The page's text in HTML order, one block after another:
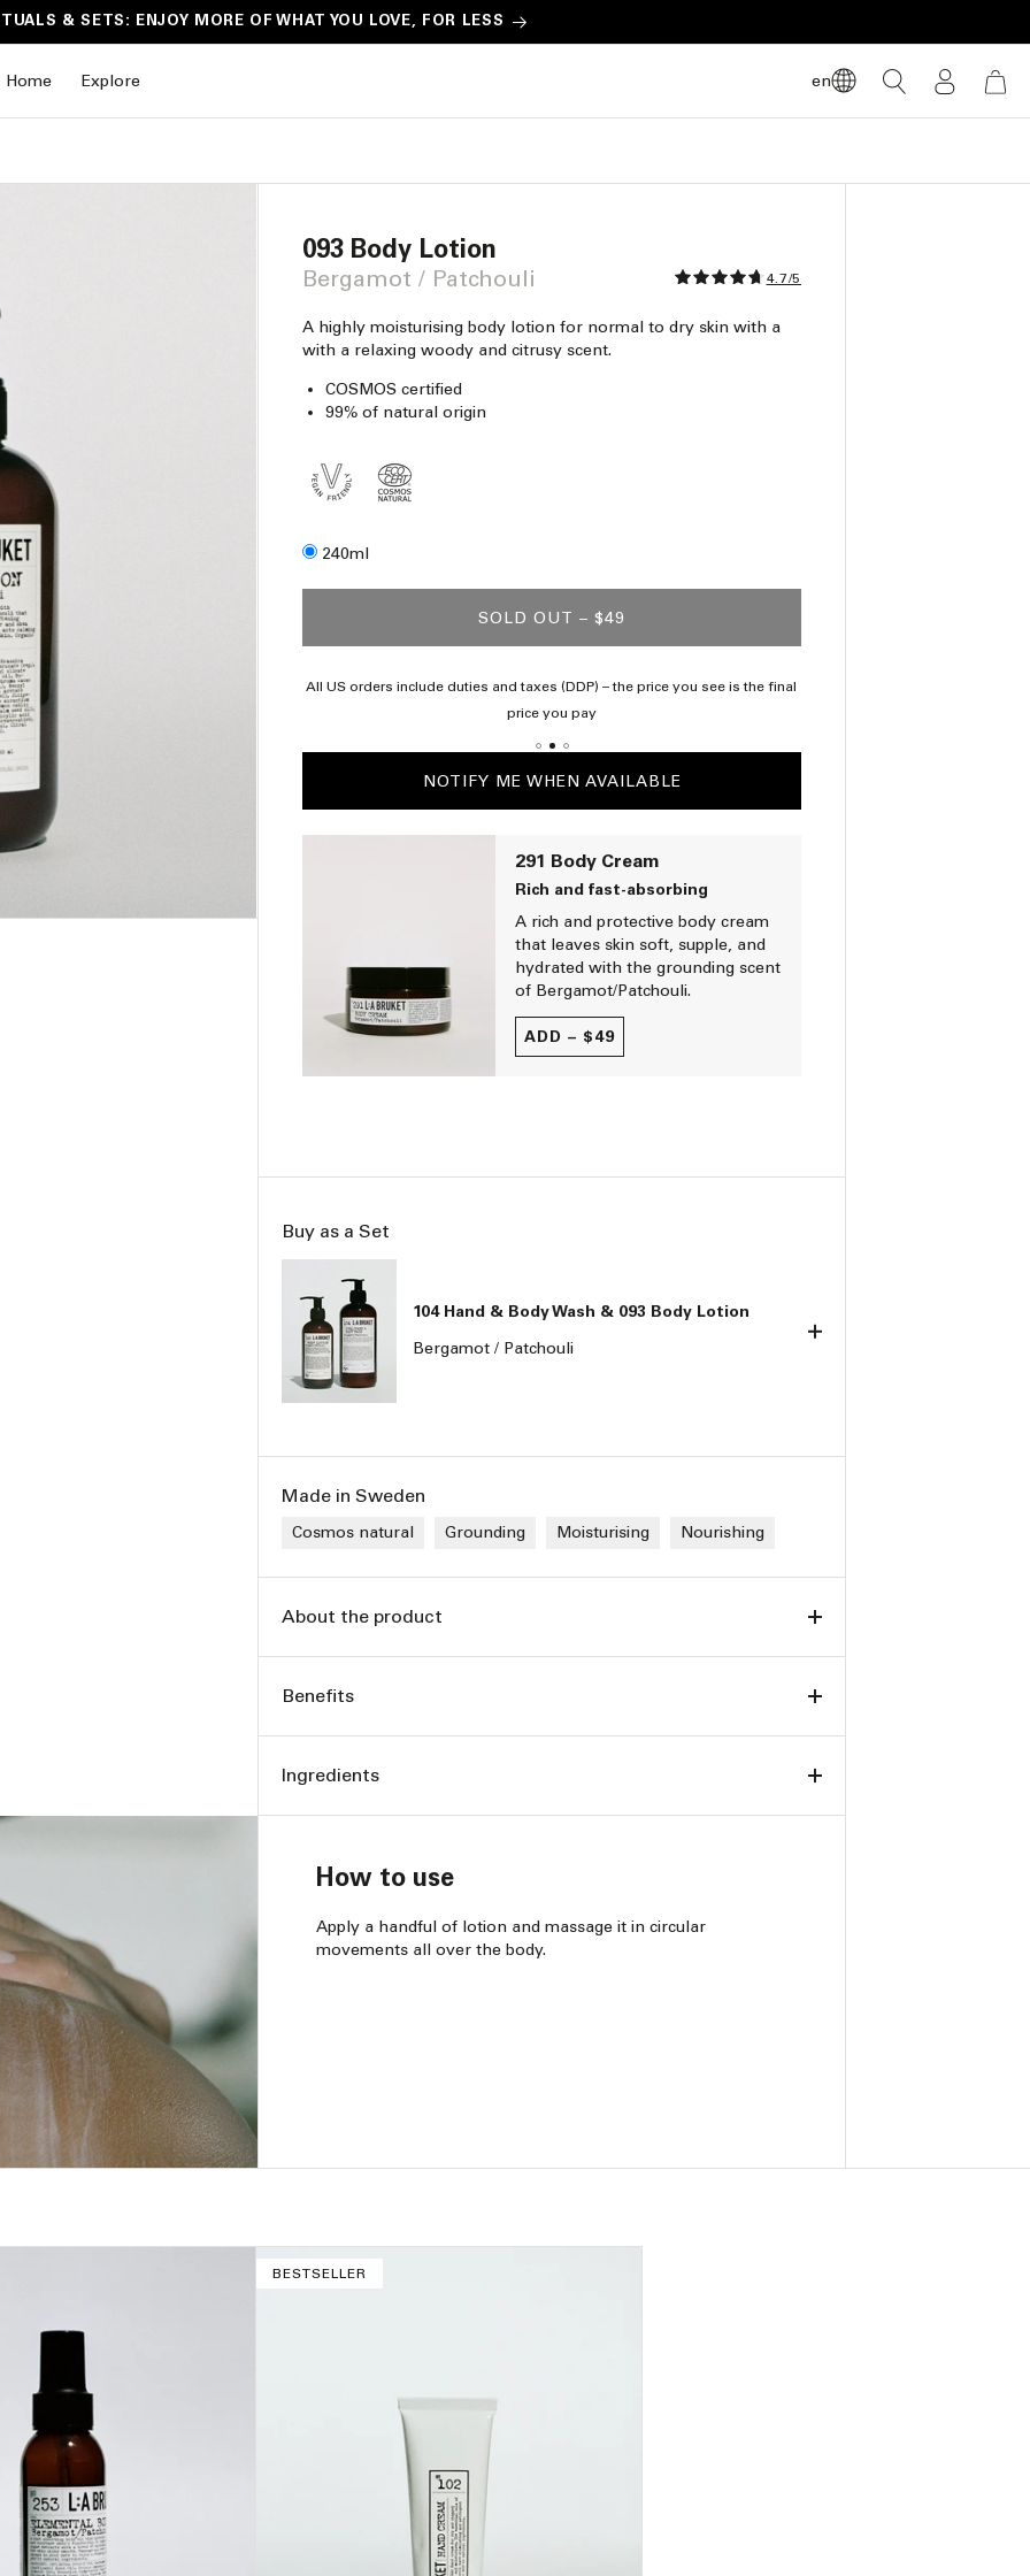
& SETS: ENJOY MORE OF WHAT YOU LOVE, FOR LESS
Home Explore en
LOG
IN
CART
093 Body Lotion
Bergamot / Patchouli 4.7/5
A highly moisturising body lotion for normal to dry skin with a
with a relaxing woody and citrusy scent.
COSMOS certified
99% of natural origin
Size240ml
SOLD OUT – $49
shipping from $120
All US orders include duties and taxes (DDP) – the price you see is the final
price you pay
NOTIFY ME WHEN AVAILABLE
291 Body Cream
Rich and fast-absorbing
A rich and protective body cream
that leaves skin soft, supple, and
hydrated with the grounding scent
of Bergamot/Patchouli.
ADD – $49
Buy as a Set
104 Hand & Body Wash & 093 Body Lotion
Bergamot / Patchouli
Made in Sweden
Cosmos natural Grounding Moisturising Nourishing
About the product
Benefits
Ingredients
How to use
Apply a handful of lotion and massage it in circular
movements all over the body.
BESTSELLER